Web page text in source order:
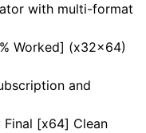
with multi-format
Worked] (x32x64)
and
Final [x64] Clean